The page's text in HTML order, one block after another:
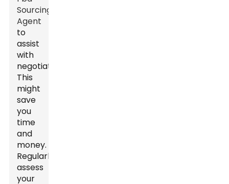
Sourcing
Agent
to
assist
with
negotiations.
This
might
save
you
time
and
money.
Regularly
assess
your